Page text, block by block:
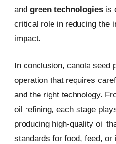
and green technologies is
critical role in reducing the
impact.
In conclusion, canola seed
operation that requires
and the right technology.
oil refining, each stage
producing high-quality oil
standards for food, feed, or